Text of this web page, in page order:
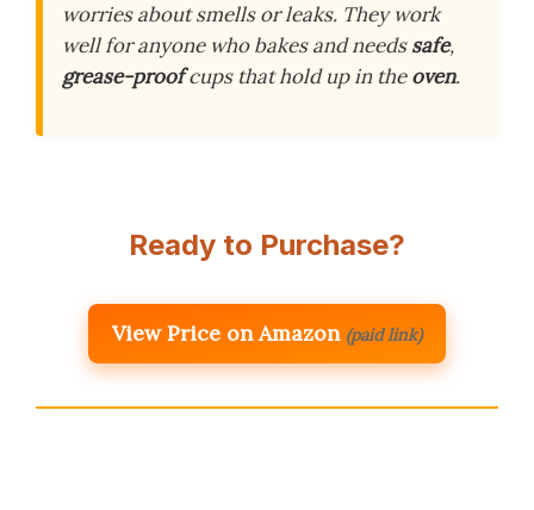
worries about smells or leaks. They work
well for anyone who bakes and needssafe,
grease-proofcups that hold up in theoven.
Ready to Purchase?
View Price on Amazon (paid link)